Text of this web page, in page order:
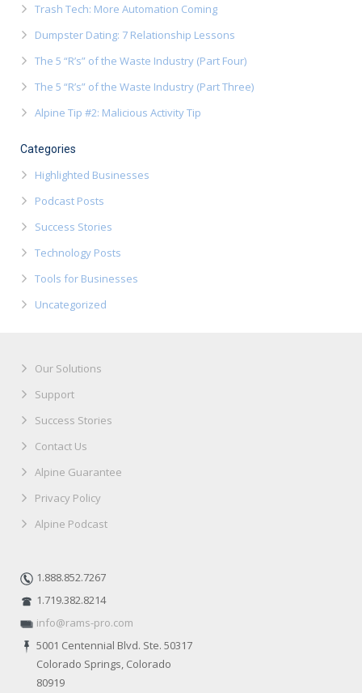
Trash Tech: More Automation Coming
Dumpster Dating: 7 Relationship Lessons
The 5 “R’s” of the Waste Industry (Part Four)
The 5 “R’s” of the Waste Industry (Part Three)
Alpine Tip #2: Malicious Activity Tip
Categories
Highlighted Businesses
Podcast Posts
Success Stories
Technology Posts
Tools for Businesses
Uncategorized
Our Solutions
Support
Success Stories
Contact Us
Alpine Guarantee
Privacy Policy
Alpine Podcast
1.888.852.7267
1.719.382.8214
info@rams-pro.com
5001 Centennial Blvd. Ste. 50317
Colorado Springs, Colorado
80919